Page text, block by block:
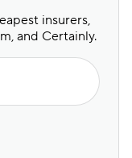
insurers,
and Certainly.